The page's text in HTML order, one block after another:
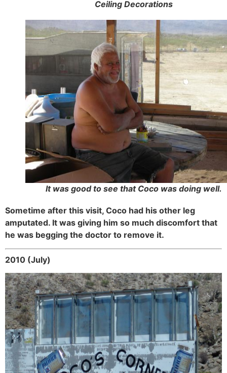
Ceiling Decorations
It was good to see that Coco was doing well.
Sometime after this visit, Coco had his other leg
amputated. It was giving him so much discomfort that
he was begging the doctor to remove it.
2010 (July)